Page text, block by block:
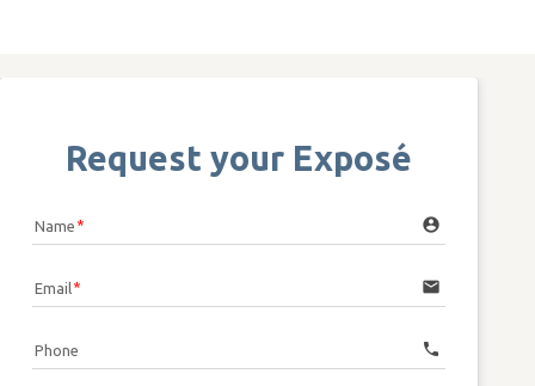
Request your Exposé
Name account_circle
Email email
Phone call